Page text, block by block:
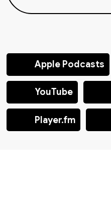
Apple Podcasts
YouTube
Player.fm